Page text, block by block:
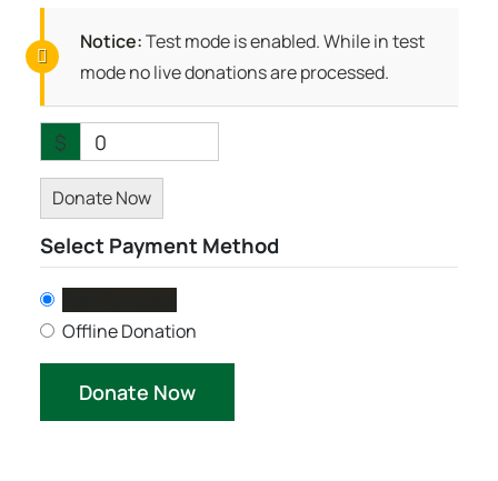
Notice:Test mode is enabled. While in test
mode no live donations are processed.
$ 0
Donate Now
Select Payment Method
Offline Donation